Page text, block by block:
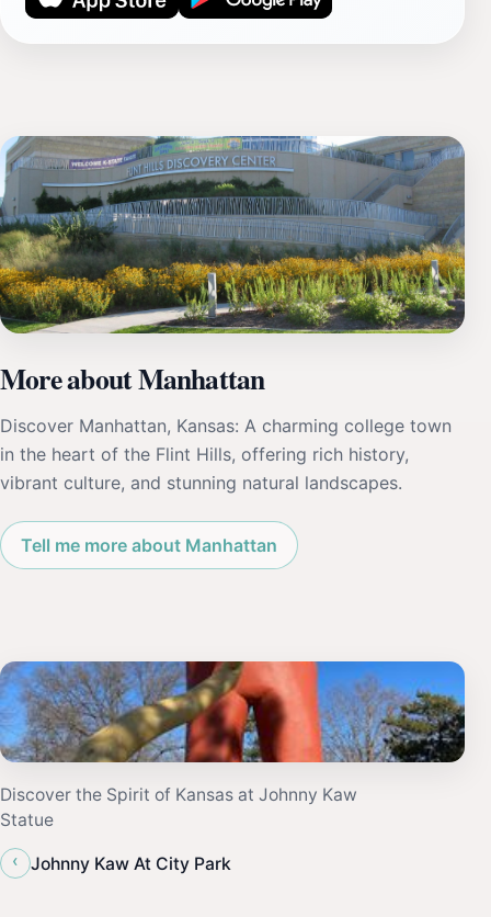
More about Manhattan
Discover Manhattan, Kansas: A charming college town
in the heart of the Flint Hills, offering rich history,
vibrant culture, and stunning natural landscapes.
Tell me more about Manhattan
Discover the Spirit of Kansas at Johnny Kaw
Statue
‹
Johnny Kaw At City Park